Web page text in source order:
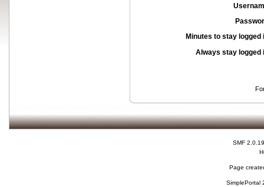
Minutes to stay logged
Always stay logged
SMF 2.0.19
Page
SimplePortal